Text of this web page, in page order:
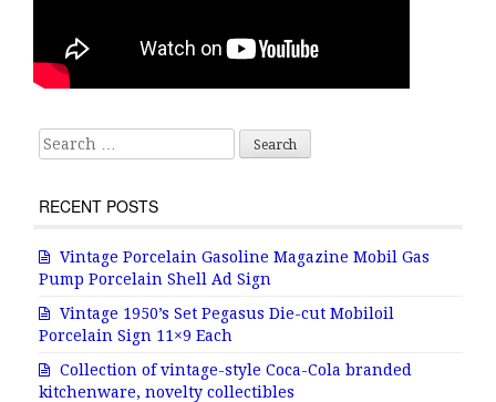
Search for:
RECENT POSTS
Vintage Porcelain Gasoline Magazine Mobil Gas
Pump Porcelain Shell Ad Sign
Vintage 1950’s Set Pegasus Die-cut Mobiloil
Porcelain Sign 11×9 Each
Collection of vintage-style Coca-Cola branded
kitchenware, novelty collectibles